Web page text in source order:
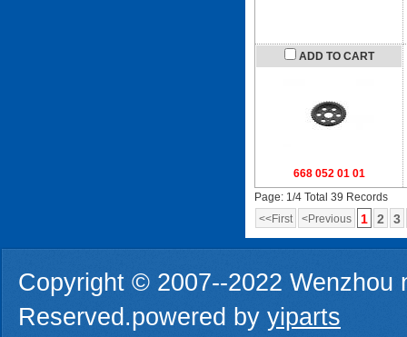
ADD TO CART
668 052 01 01
Page: 1/4 Total 39 Records
<<First
<Previous 1 2 3
Copyright © 2007--2022
Reserved.powered by yiparts